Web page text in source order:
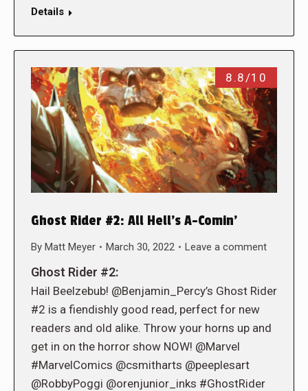
Details
8.8/10
Ghost Rider #2: All Hell’s A-Comin’
By Matt Meyer March 30, 2022 Leave a comment
Ghost Rider #2:
Hail Beelzebub! @Benjamin_Percy’s Ghost Rider
#2 is a fiendishly good read, perfect for new
readers and old alike. Throw your horns up and
get in on the horror show NOW! @Marvel
#MarvelComics @csmitharts @peeplesart
@RobbyPoggi @orenjunior_inks #GhostRider